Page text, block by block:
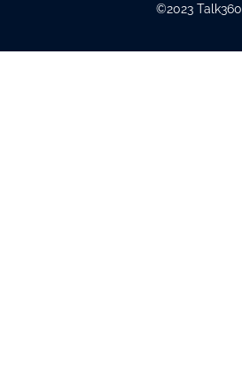
©2023 Talk360